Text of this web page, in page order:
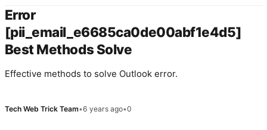
Error
[pii_email_e6685ca0de00abf1e4d5]
Best Methods Solve
Effective methods to solve Outlook error.
Tech Web Trick Team•6 years ago•0